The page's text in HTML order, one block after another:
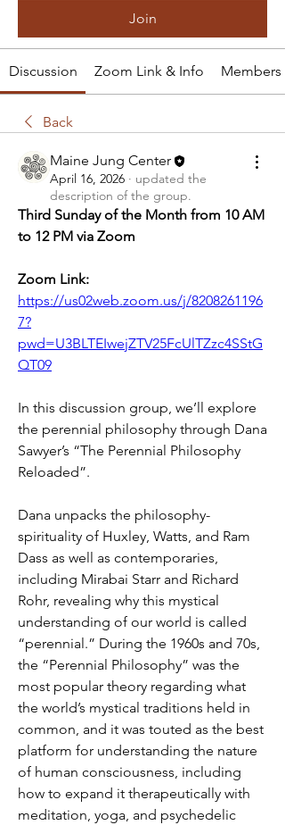
Join
Discussion Zoom Link & Info Members
Back
Maine Jung Center
April 16, 2026 · updated the
description of the group.
Third Sunday of the Month from 10 AM
to 12 PM via Zoom
https://us02web.zoom.us/j/8208261196
7?
pwd=U3BLTEIwejZTV25FcUlTZzc4SStG
QT09
In this discussion group, we’ll explore
the perennial philosophy through Dana
Sawyer’s “The Perennial Philosophy
Reloaded”.
Dana unpacks the philosophy-
spirituality of Huxley, Watts, and Ram
Dass as well as contemporaries,
including Mirabai Starr and Richard
Rohr, revealing why this mystical
understanding of our world is called
“perennial.” During the 1960s and 70s,
the “Perennial Philosophy” was the
most popular theory regarding what
the world’s mystical traditions held in
common, and it was touted as the best
platform for understanding the nature
of human consciousness, including
how to expand it therapeutically with
meditation, yoga, and psychedelic